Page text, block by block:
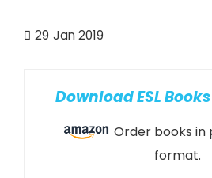
29 Jan 2019
Download ESL Books
Order books in
format.